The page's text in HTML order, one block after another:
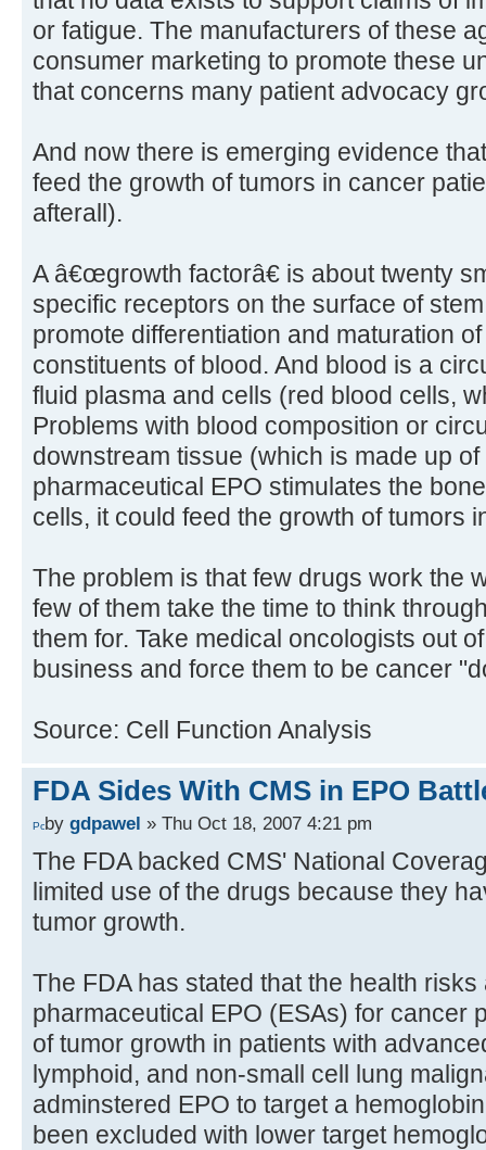
or fatigue. The manufacturers of these
consumer marketing to promote these
that concerns many patient advocacy
And now there is emerging evidence
feed the growth of tumors in cancer
afterall).
A â€œgrowth factorâ€ is about twenty
specific receptors on the surface of
promote differentiation and maturation
constituents of blood. And blood is a
fluid plasma and cells (red blood cells,
Problems with blood composition or
downstream tissue (which is made up
pharmaceutical EPO stimulates the
cells, it could feed the growth of tumors
The problem is that few drugs work the
few of them take the time to think
them for. Take medical oncologists out
business and force them to be cancer
Source: Cell Function Analysis
FDA Sides With CMS in EPO
by gdpawel » Thu Oct 18, 2007 4:21 pm
The FDA backed CMS' National
limited use of the drugs because they
tumor growth.
The FDA has stated that the health
pharmaceutical EPO (ESAs) for cancer
of tumor growth in patients with
lymphoid, and non-small cell lung
adminstered EPO to target a
been excluded with lower target